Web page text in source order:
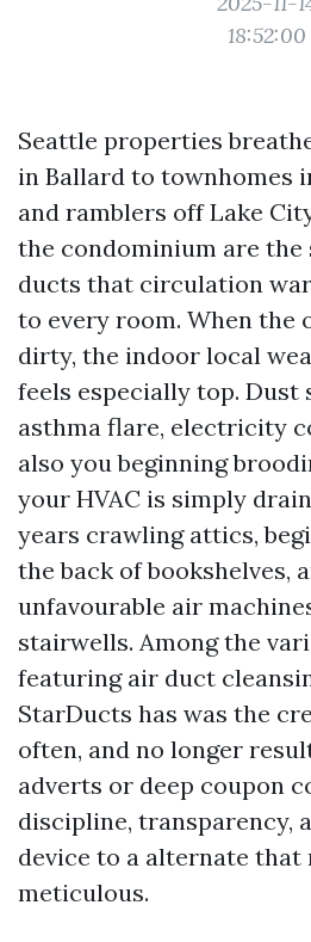
18:52:00
Seattle properties
in Ballard to townhomes
and ramblers off Lake
the condominium are
ducts that circulation
to every room. When the
dirty, the indoor local
feels especially top. Dust
asthma flare, electricity
also you beginning
your HVAC is simply
years crawling attics,
the back of bookshelves,
unfavourable air
stairwells. Among the
featuring air duct
StarDucts has was the
often, and no longer
adverts or deep coupon
discipline, transparency,
device to a alternate that
meticulous.